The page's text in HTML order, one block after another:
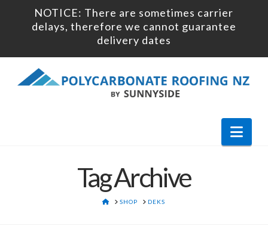
NOTICE: There are sometimes carrier
delays, therefore we cannot guarantee
delivery dates
Tag Archive
HOME
SHOP DEKS